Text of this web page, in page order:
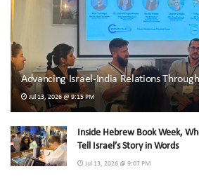
Advancing Israel-India Relations
Jul 13, 2026 @ 9:15 PM
Inside Hebrew Book Week,
Tell Israel’s Story in Words
Jul 13, 2026 @ 9:07 PM